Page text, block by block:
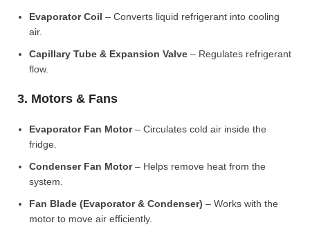
Evaporator Coil – Converts liquid refrigerant into cooling
air.
Capillary Tube & Expansion Valve – Regulates refrigerant
flow.
3. Motors & Fans
Evaporator Fan Motor– Circulates cold air inside the
fridge.
Condenser Fan Motor– Helps remove heat from the
system.
Fan Blade (Evaporator & Condenser) – Works with the
motor to move air efficiently.